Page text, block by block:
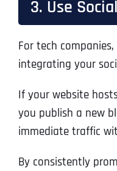
3. Use
For tech
integrating your
If your website
you publish a new
immediate traffic
By consistently